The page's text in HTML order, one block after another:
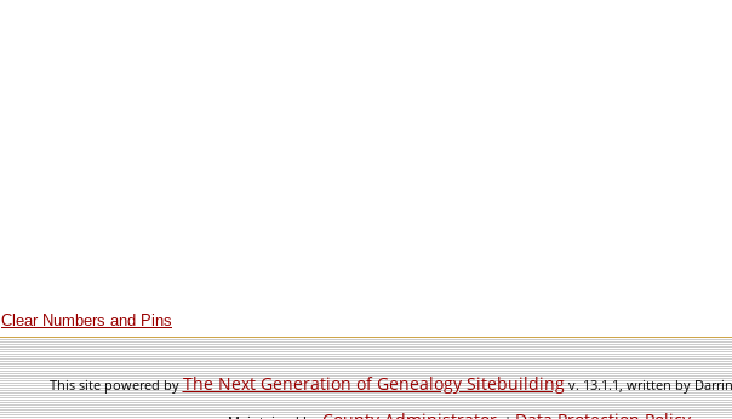
Clear Numbers and Pins
This site powered byThe Next Generation of Genealogy Sitebuildingv. 13.1.1, written by